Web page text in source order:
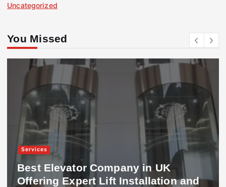
Uncategorized
You Missed
Services
Best Elevator Company in UK
Offering Expert Lift Installation and